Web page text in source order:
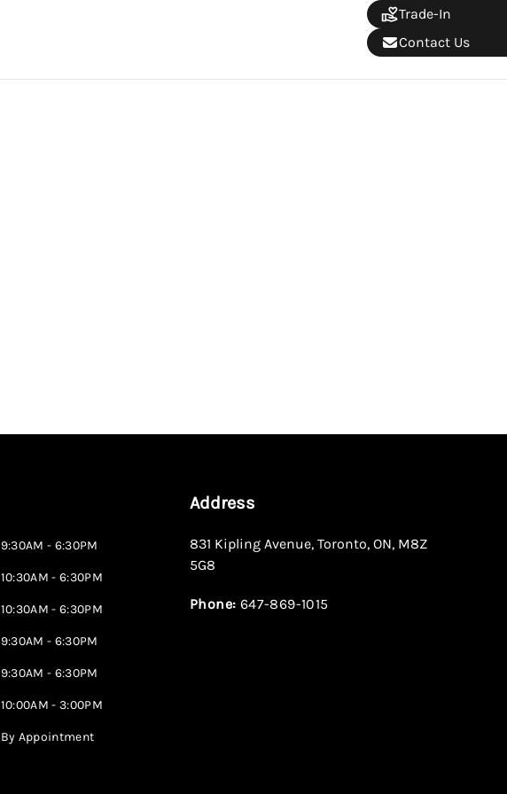
Trade-In
Contact Us
9:30AM - 6:30PM
10:30AM - 6:30PM
10:30AM - 6:30PM
9:30AM - 6:30PM
9:30AM - 6:30PM
10:00AM - 3:00PM
By Appointment
Address
831 Kipling Avenue, Toronto, ON, M8Z
5G8
Phone: 647-869-1015